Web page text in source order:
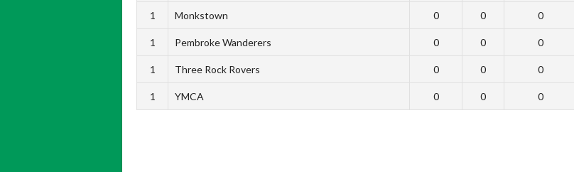
1 Monkstown 0 0 0
1 Pembroke Wanderers 0 0 0
1 Three Rock Rovers 0 0 0
1 YMCA 0 0 0